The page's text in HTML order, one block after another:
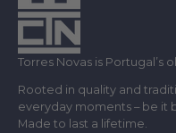
Torres Novas is Portugal’s
Rooted in quality and
everyday moments – be it
Made to last a lifetime.